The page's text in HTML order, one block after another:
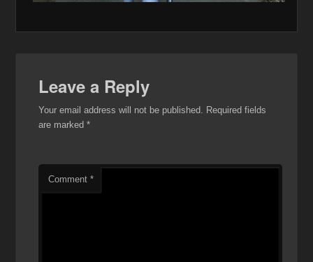
Leave a Reply
Your email address will not be published. Required fields
are marked*
Comment*